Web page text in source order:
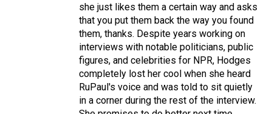
she just likes them a certain way and asks
that you put them back the way you found
them, thanks. Despite years working on
interviews with notable politicians, public
figures, and celebrities for NPR, Hodges
completely lost her cool when she heard
RuPaul's voice and was told to sit quietly
in a corner during the rest of the interview.